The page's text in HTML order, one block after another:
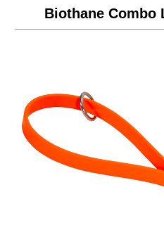
Biothane Combo